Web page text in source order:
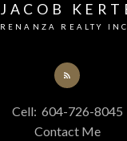
Alerts
Mortgage Calculator
JACOB
RENANZA REALTY INC
Cell: 604-726-8045
Contact Me